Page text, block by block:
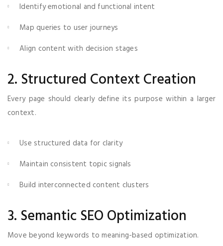
Identify emotional and functional intent
Map queries to user journeys
Align content with decision stages
2. Structured Context Creation
Every page should clearly define its purpose within a larger
context.
Use structured data for clarity
Maintain consistent topic signals
Build interconnected content clusters
3. Semantic SEO Optimization
Move beyond keywords to meaning-based optimization.